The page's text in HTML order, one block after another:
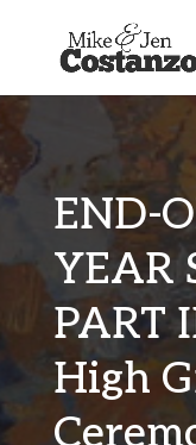
END-
YEAR
PART
High